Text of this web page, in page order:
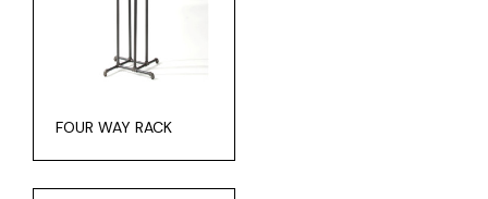
FOUR WAY RACK